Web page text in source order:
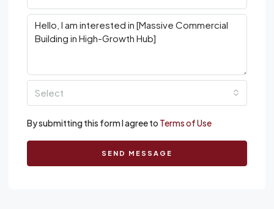
Select
By submitting this form I agree to Terms of Use
SEND MESSAGE